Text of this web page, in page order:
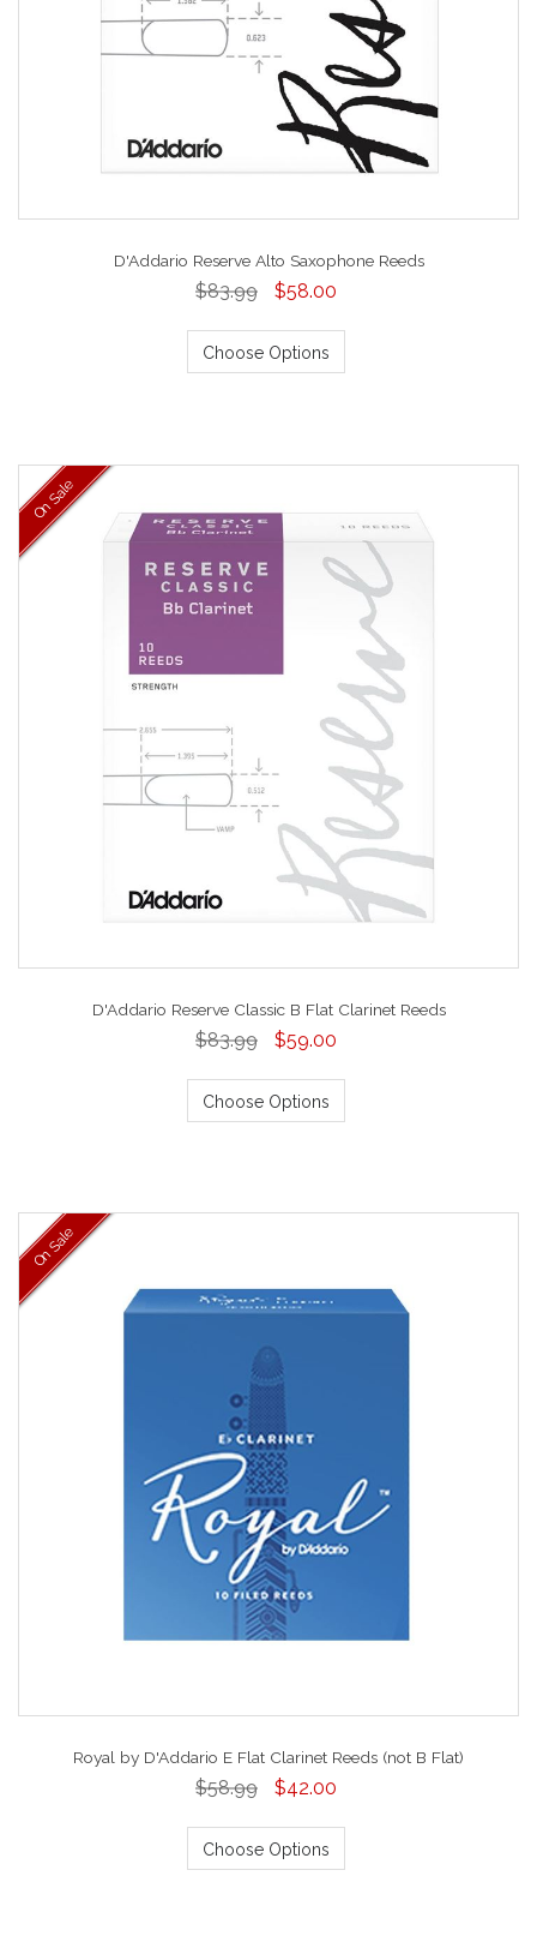
D'Addario Reserve Alto Saxophone Reeds
$83.99 $58.00
Choose Options
On Sale
D'Addario Reserve Classic B Flat Clarinet Reeds
$83.99 $59.00
Choose Options
On Sale
Royal by D'Addario E Flat Clarinet Reeds (not B Flat)
$58.99 $42.00
Choose Options